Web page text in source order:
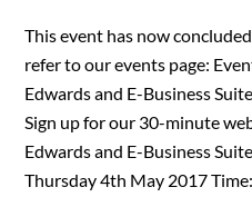
This event has now
refer to our events page:
Edwards and E-Business
Sign up for our 30-minute
Edwards and E-Business
Thursday 4th May 2017